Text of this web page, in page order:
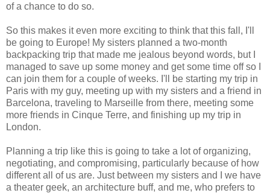
of a chance to do so.
So this makes it even more exciting to think that this fall, I'll
be going to Europe! My sisters planned a two-month
backpacking trip that made me jealous beyond words, but I
managed to save up some money and get some time off so I
can join them for a couple of weeks. I'll be starting my trip in
Paris with my guy, meeting up with my sisters and a friend in
Barcelona, traveling to Marseille from there, meeting some
more friends in Cinque Terre, and finishing up my trip in
London.
Planning a trip like this is going to take a lot of organizing,
negotiating, and compromising, particularly because of how
different all of us are. Just between my sisters and I we have
a theater geek, an architecture buff, and me, who prefers to